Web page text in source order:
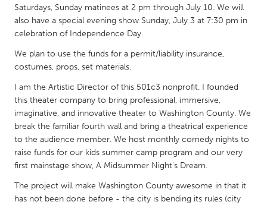
Burlingame-San Mateo, CA
Cass Clay
Chicago, IL
Cleveland, OH
Detroit, MI
Durham, NC
Gainesville, FL
Georgetown, MA
Gloucester, MA
Hamilton-Wenham, MA
Ipswich, MA
Key West, FL
Los Angeles, CA
Miami, FL
New York City, NY
Newburgh, NY
Newburyport, MA
North Minneapolis, MN
Oahu, HI
Orlando, FL
Saturdays, Sunday matinees at 2 pm through July 10. We will
also have a special evening show Sunday, July 3 at 7:30 pm in
celebration of Independence Day.
We plan to use the funds for a permit/liability insurance,
costumes, props, set materials.
I am the Artistic Director of this 501c3 nonprofit. I founded
this theater company to bring professional, immersive,
imaginative, and innovative theater to Washington County. We
break the familiar fourth wall and bring a theatrical experience
to the audience member. We host monthly comedy nights to
raise funds for our kids summer camp program and our very
first mainstage show, A Midsummer Night's Dream.
The project will make Washington County awesome in that it
has not been done before - the city is bending its rules (city